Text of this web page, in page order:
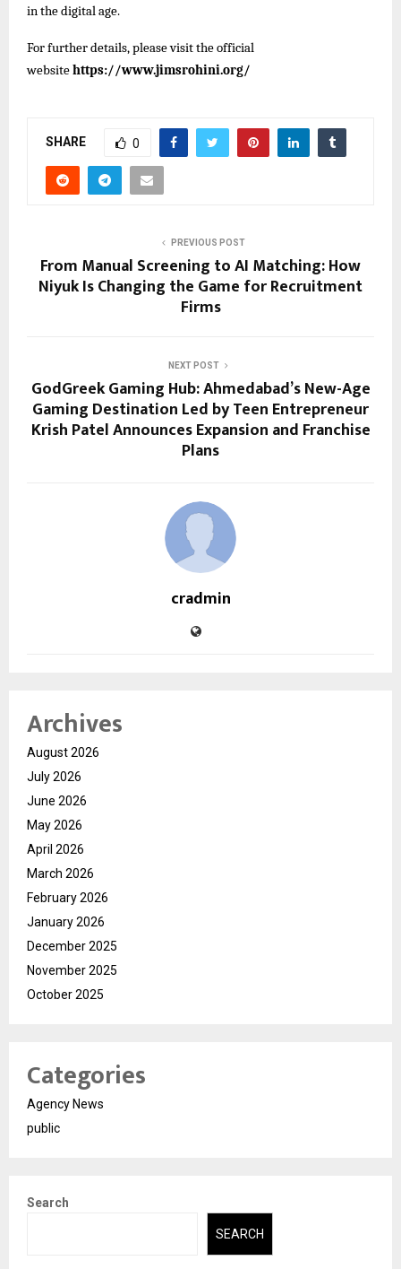
in the digital age.
For further details, please visit the official
websitehttps://www.jimsrohini.org/
SHARE 0
PREVIOUS POST
From Manual Screening to AI Matching: How
Niyuk Is Changing the Game for Recruitment
Firms
NEXT POST
GodGreek Gaming Hub: Ahmedabad’s New-Age
Gaming Destination Led by Teen Entrepreneur
Krish Patel Announces Expansion and Franchise
Plans
cradmin
Archives
August 2026
July 2026
June 2026
May 2026
April 2026
March 2026
February 2026
January 2026
December 2025
November 2025
October 2025
Categories
Agency News
public
Search
SEARCH